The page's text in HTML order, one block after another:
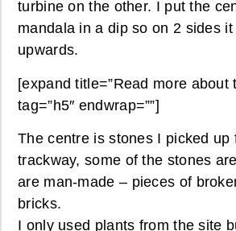
turbine on the other. I put the
mandala in a dip so on 2 sides
upwards.
[expand title=”Read more about
tag=”h5″ endwrap=””]
The centre is stones I picked up
trackway, some of the stones
are man-made – pieces of
bricks.
I only used plants from the site